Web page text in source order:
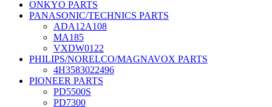
ONKYO PARTS
PANASONIC/TECHNICS PARTS
ADA12A108
MA185
VXDW0122
PHILIPS/NORELCO/MAGNAVOX PARTS
4H3583022496
PIONEER PARTS
PD5500S
PD7300